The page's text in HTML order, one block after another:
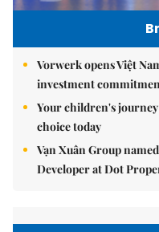
Vorwerk opens Việt
investment
Your children's
choice today
Vạn Xuân Group
Developer at Dot